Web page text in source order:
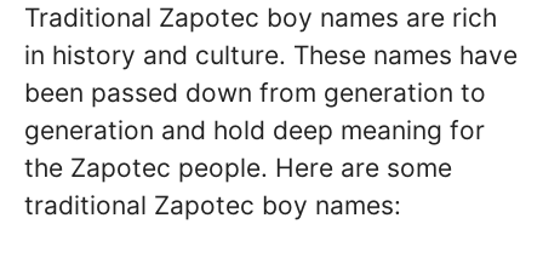
Traditional Zapotec boy names are rich
in history and culture. These names have
been passed down from generation to
generation and hold deep meaning for
the Zapotec people. Here are some
traditional Zapotec boy names: